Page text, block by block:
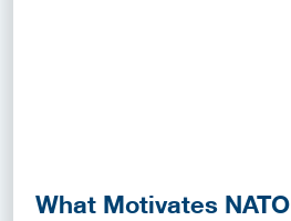
What Motivates NATO